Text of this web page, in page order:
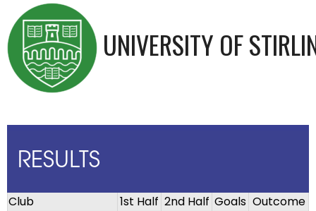
UNIVERSITY OF
RESULTS
Club 1st Half 2nd Half Goals Outcome